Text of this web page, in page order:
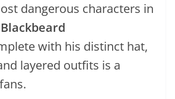
dangerous characters in
Blackbeard
with his distinct hat,
layered outfits is a